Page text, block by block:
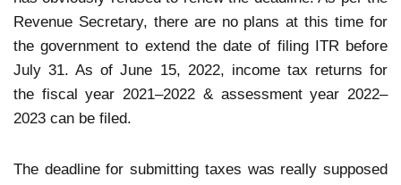
Revenue Secretary, there are no plans at this time for
the government to extend the date of filing ITR before
July 31. As of June 15, 2022, income tax returns for
the fiscal year 2021–2022 & assessment year 2022–
2023 can be filed.
The deadline for submitting taxes was really supposed